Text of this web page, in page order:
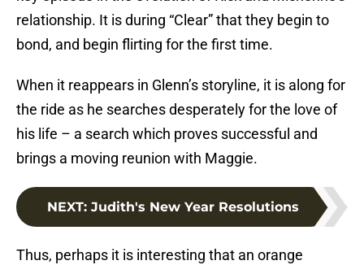
relationship. It is during “Clear” that they begin to
bond, and begin flirting for the first time.
When it reappears in Glenn’s storyline, it is along for
the ride as he searches desperately for the love of
his life – a search which proves successful and
brings a moving reunion with Maggie.
NEXT: Judith's New Year Resolutions
Thus, perhaps it is interesting that an orange